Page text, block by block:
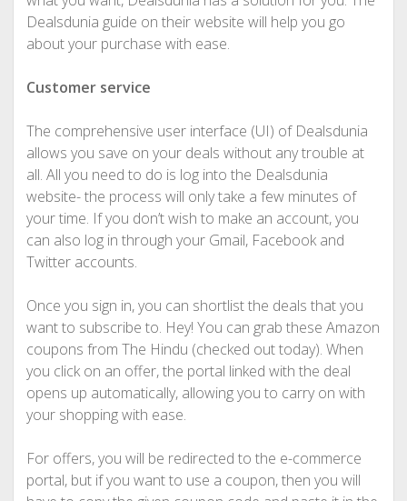
Dealsdunia guide on their website will help you go
about your purchase with ease.
Customer service
The comprehensive user interface (UI) of Dealsdunia
allows you save on your deals without any trouble at
all. All you need to do is log into the Dealsdunia
website- the process will only take a few minutes of
your time. If you don’t wish to make an account, you
can also log in through your Gmail, Facebook and
Twitter accounts.
Once you sign in, you can shortlist the deals that you
want to subscribe to. Hey! You can grab these Amazon
coupons from The Hindu (checked out today). When
you click on an offer, the portal linked with the deal
opens up automatically, allowing you to carry on with
your shopping with ease.
For offers, you will be redirected to the e-commerce
portal, but if you want to use a coupon, then you will